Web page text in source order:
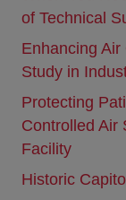
of Technical
Enhancing
Study in
Protecting
Controlled Air
Facility
Historic
countries or
Links
This Web site
convenience
by
those other
not
and makes